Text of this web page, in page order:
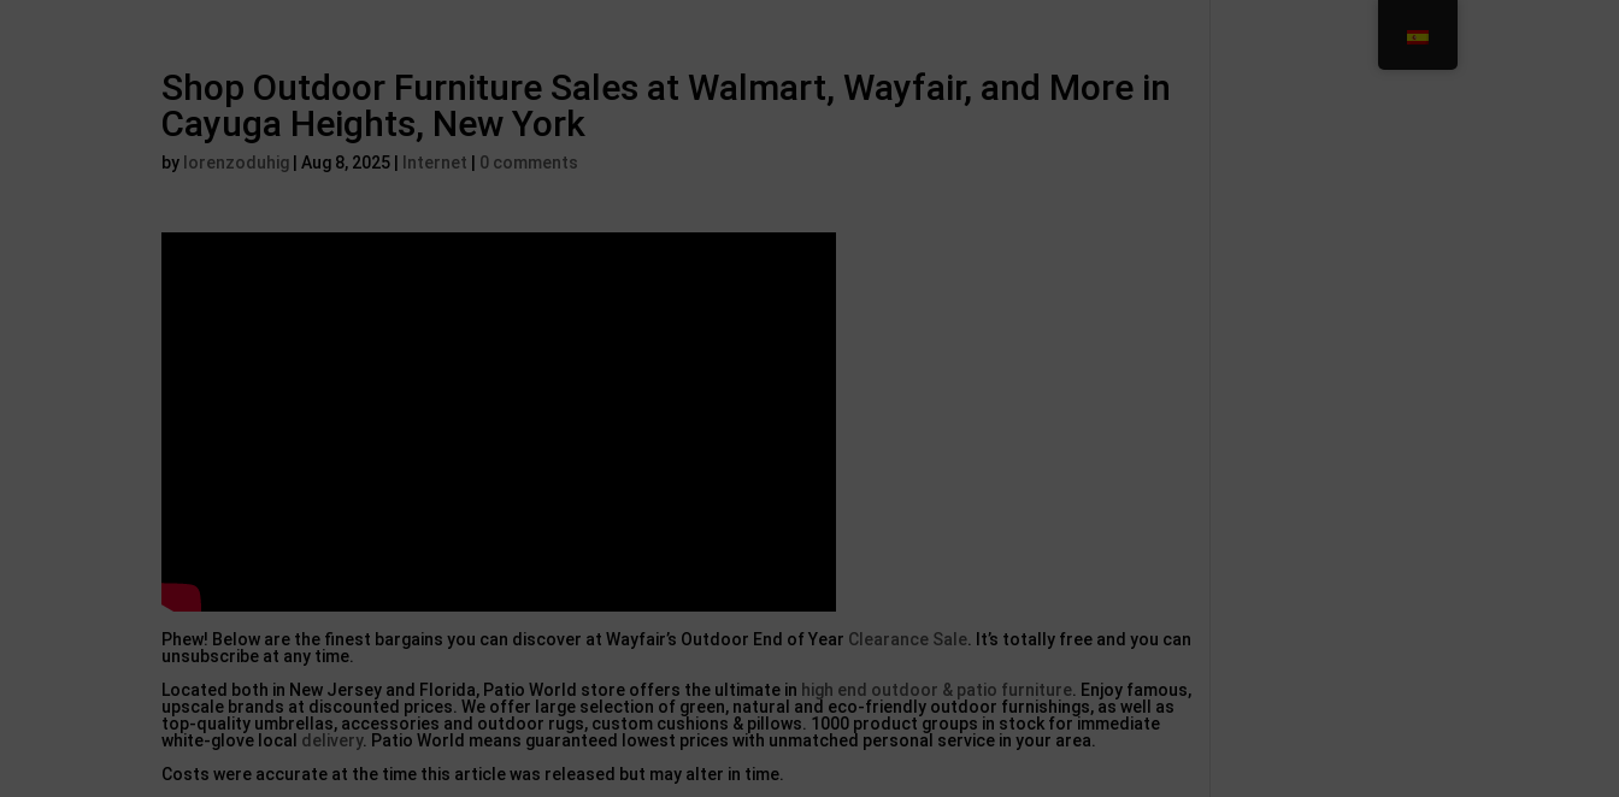
Shop Outdoor Furniture Sales at Walmart, Wayfair, and More in
Cayuga Heights, New York
by lorenzoduhig |Aug 8, 2025 Internet 0 comments
Phew! Below are the finest bargains you can discover at Wayfair’s Outdoor End of Year Clearance Sale . It’s totally free and you can
unsubscribe at any time.
Located both in New Jersey and Florida, Patio World store offers the ultimate in high end outdoor & patio furniture . Enjoy famous,
upscale brands at discounted prices. We offer large selection of green, natural and eco-friendly outdoor furnishings, as well as
top-quality umbrellas, accessories and outdoor rugs, custom cushions & pillows. 1000 product groups in stock for immediate
white-glove local delivery. Patio World means guaranteed lowest prices with unmatched personal service in your area.
Costs were accurate at the time this article was released but may alter in time.